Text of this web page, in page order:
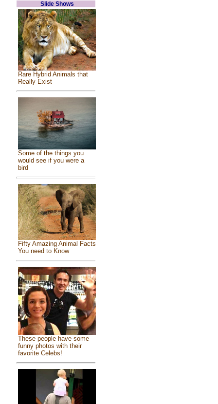
Slide Shows
Rare Hybrid Animals that
Really Exist
Some of the things you
would see if you were a
bird
Fifty Amazing Animal Facts
You need to Know
These people have some
funny photos with their
favorite Celebs!